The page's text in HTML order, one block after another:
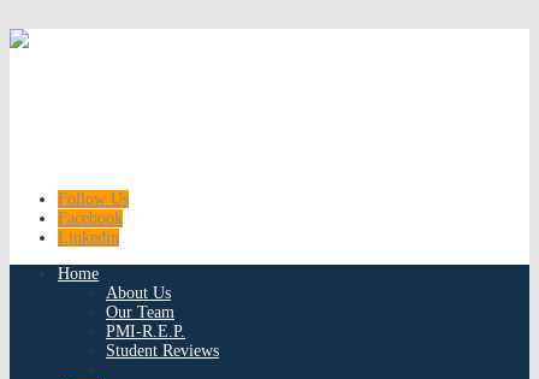
Follow Us
Facebook
Linkedin
Home
About Us
Our Team
PMI-R.E.P.
Student Reviews